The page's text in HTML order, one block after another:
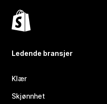
Ledende bransjer
Klær
Skjønnhet